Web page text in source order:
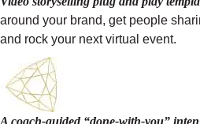
around your brand, get people
and rock your next virtual event.
A coach-guided “done-with-you”